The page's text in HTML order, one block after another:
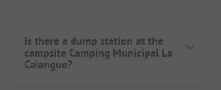
Is there a dump station at the
campsite Camping Municipal La
Calangue?